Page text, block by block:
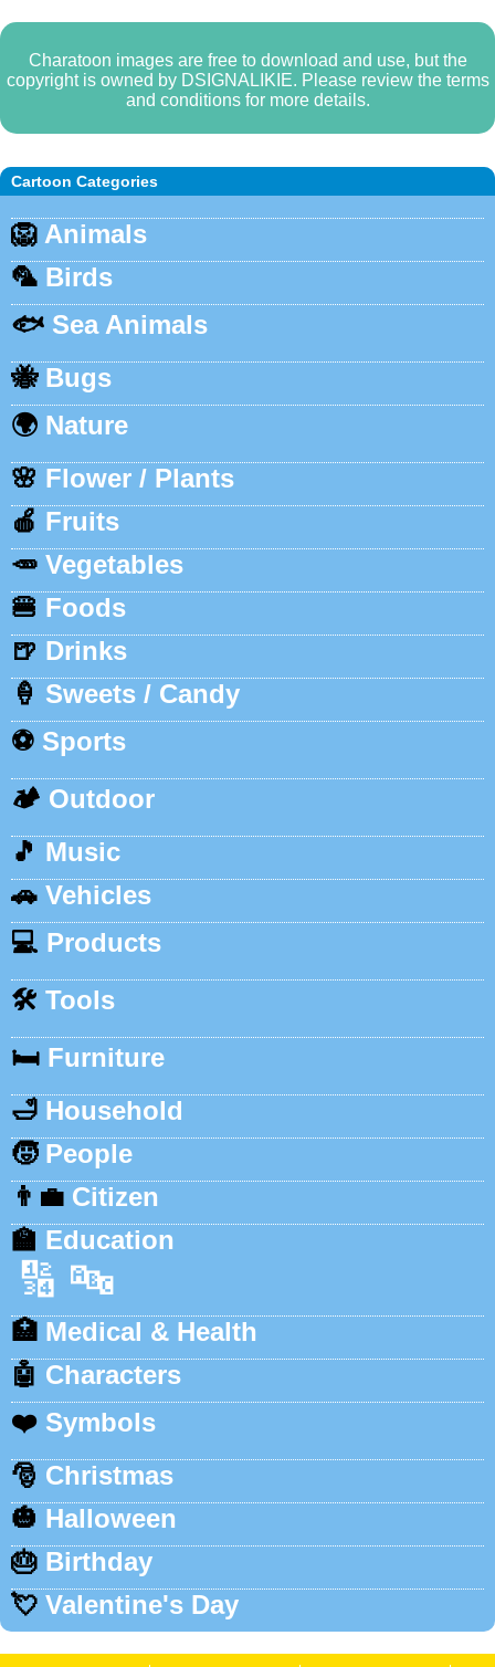
Cartoon Categories
🦁 Animals
🦜 Birds
🐟 Sea Animals
🐝 Bugs
🌍 Nature
🌸 Flower / Plants
🍎 Fruits
🥕 Vegetables
🍔 Foods
🍺 Drinks
🍦 Sweets / Candy
⚽ Sports
🏕️ Outdoor
🎵 Music
🚗 Vehicles
💻 Products
🛠️ Tools
🛏️ Furniture
🛁 Household
🧒 People
👨‍💼 Citizen
🏫 Education
🔢 🔤
🏥 Medical & Health
🤖 Characters
❤️ Symbols
🎅 Christmas
🎃 Halloween
🎂 Birthday
💘 Valentine's Day
Charatoon images are free to download and use, but the
copyright is owned by DSIGNALIKIE. Please review the terms
and conditions for more details.